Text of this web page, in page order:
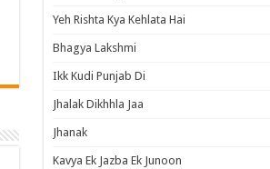
Yeh Rishta Kya Kehlata Hai
Bhagya Lakshmi
Ikk Kudi Punjab Di
Jhalak Dikhhla Jaa
Jhanak
Kavya Ek Jazba Ek Junoon